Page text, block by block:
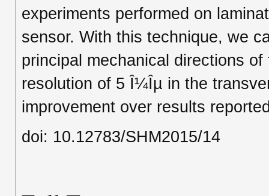
experiments performed on
sensor. With this technique, we
principal mechanical directions
resolution of 5 Î¼Îµ in the
improvement over results
doi: 10.12783/SHM2015/14